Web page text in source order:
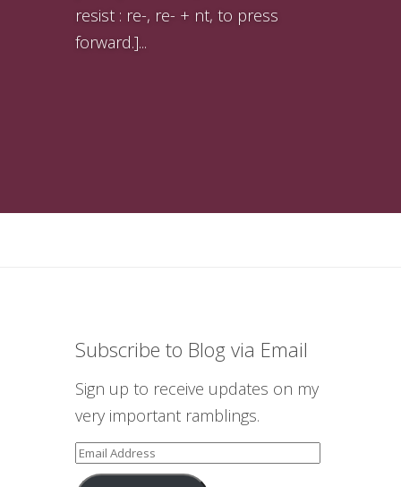
resist : re-, re- + nt, to press
forward.]...
Subscribe to Blog via Email
Sign up to receive updates on my
very important ramblings.
Email
Address